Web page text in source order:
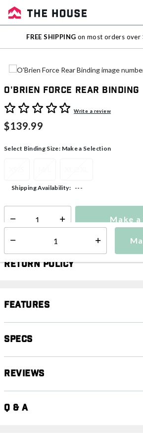
Sale
Outlet
FREE SHIPPING on most orders over
O'Brien Force Rear Binding
3.7 out of 5 Customer Rating
Write a review
$139.99
Select Binding Size: Make a Selection
Shipping Availability: ---
Select quantity: Make
Return Policy
Features
Specs
Reviews
Q & A